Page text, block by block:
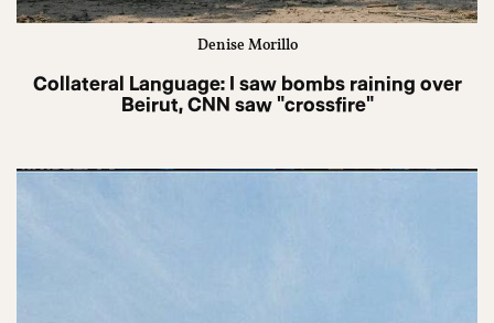
Denise Morillo
Collateral Language: I saw bombs raining over
Beirut, CNN saw "crossfire"